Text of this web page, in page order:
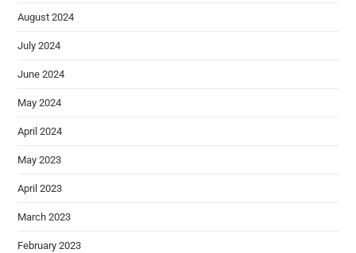
August 2024
July 2024
June 2024
May 2024
April 2024
May 2023
April 2023
March 2023
February 2023